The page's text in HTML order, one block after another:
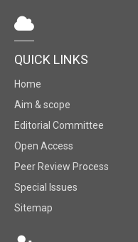
QUICK LINKS
Home
Aim & scope
Editorial Committee
Open Access
Peer Review Process
Special Issues
Sitemap